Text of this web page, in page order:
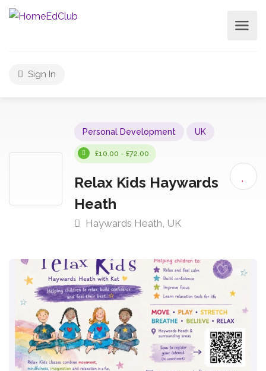
Sign In
Personal Development UK
£10.00 - £72.00
Relax Kids Haywards
Heath
Haywards Heath, UK